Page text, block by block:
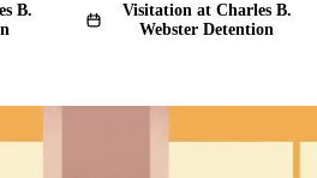
B.
Visitation at Charles B.
Webster Detention